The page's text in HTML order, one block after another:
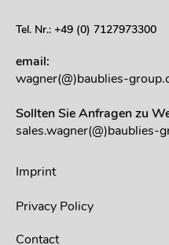
Tel. Nr.: +49 (0) 7127973300
email:
wagner(@)baublies-
Sollten Sie Anfragen zu
sales.wagner(@)baublies-
Imprint
Privacy Policy
Contact